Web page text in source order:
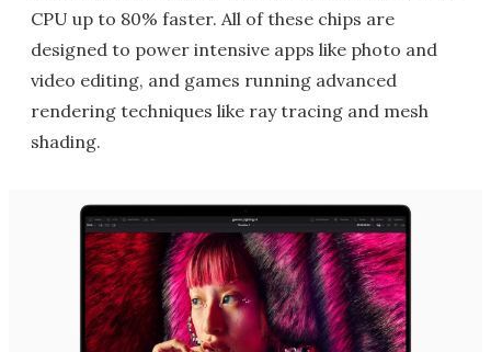
CPU up to 80% faster. All of these chips are
designed to power intensive apps like photo and
video editing, and games running advanced
rendering techniques like ray tracing and mesh
shading.